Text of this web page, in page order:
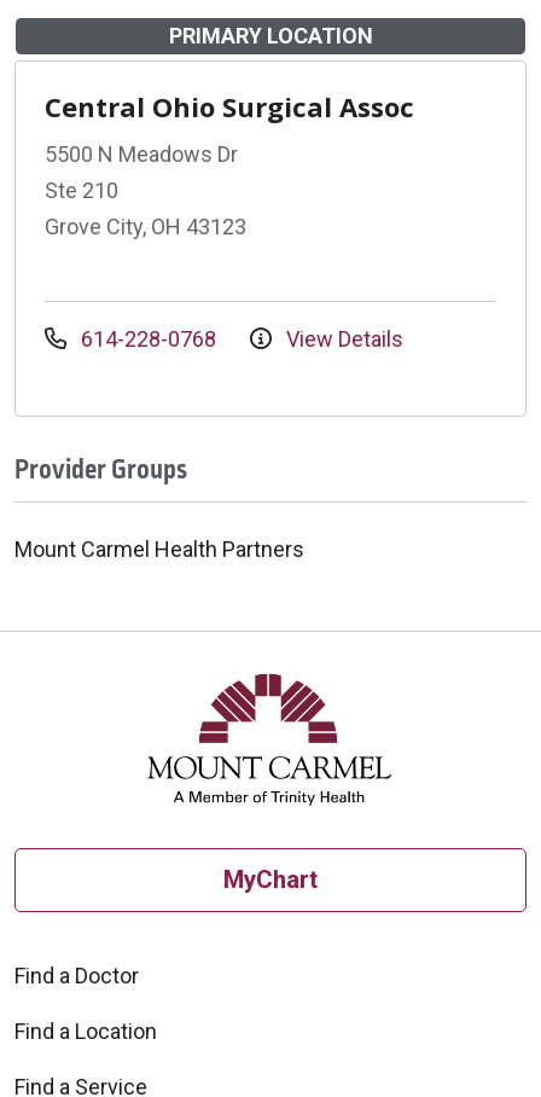
PRIMARY LOCATION
Central Ohio Surgical Assoc
5500 N Meadows Dr
Ste 210
Grove City, OH 43123
614-228-0768 View Details
Provider Groups
Mount Carmel Health Partners
MyChart
Find a Doctor
Find a Location
Find a Service